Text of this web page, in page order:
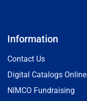
Information
Contact Us
Digital Catalogs Online
NIMCO Fundraising